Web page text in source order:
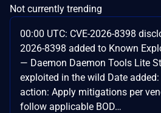
Not currently trending
00:00 UTC: CVE-2026-8398
2026-8398 added to Known
— Daemon Daemon Tools Lite
exploited in the wild Date
action: Apply mitigations per
follow applicable BOD…